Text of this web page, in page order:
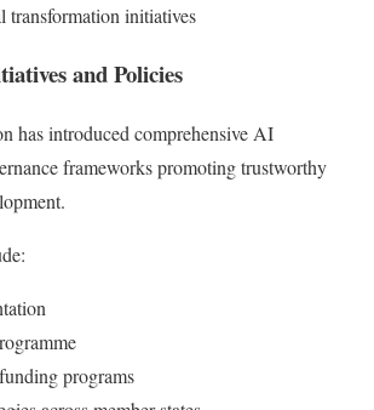
transformation initiatives
and Policies
has introduced comprehensive AI
frameworks promoting trustworthy
programs